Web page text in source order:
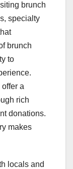
brunch
specialty
brunch
to
a
rich
donations.
makes
locals and